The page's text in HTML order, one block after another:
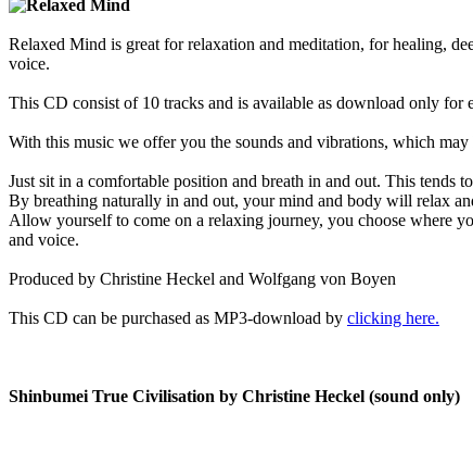
Relaxed Mind is great for relaxation and meditation, for healing,
voice.
This CD consist of 10 tracks and is available as download only for
With this music we offer you the sounds and vibrations, which
Just sit in a comfortable position and breath in and out. This tends
By breathing naturally in and out, your mind and body will relax
Allow yourself to come on a relaxing journey, you choose where
and voice.
Produced by Christine Heckel and Wolfgang von Boyen
This CD can be purchased as MP3-download by clicking here.
Shinbumei True Civilisation by Christine Heckel (sound only)